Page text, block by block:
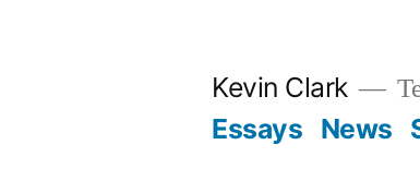
Kevin Clark
Essays News